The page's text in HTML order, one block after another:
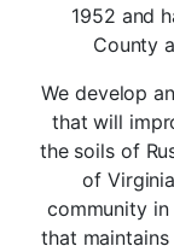
1952 and
County
We develop
that will
the soils of
of
community
that